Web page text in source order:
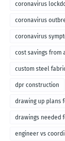
coronavirus
coronavirus
coronavirus
cost savings from
custom steel
dpr construction
drawing up plans
drawings needed
engineer vs